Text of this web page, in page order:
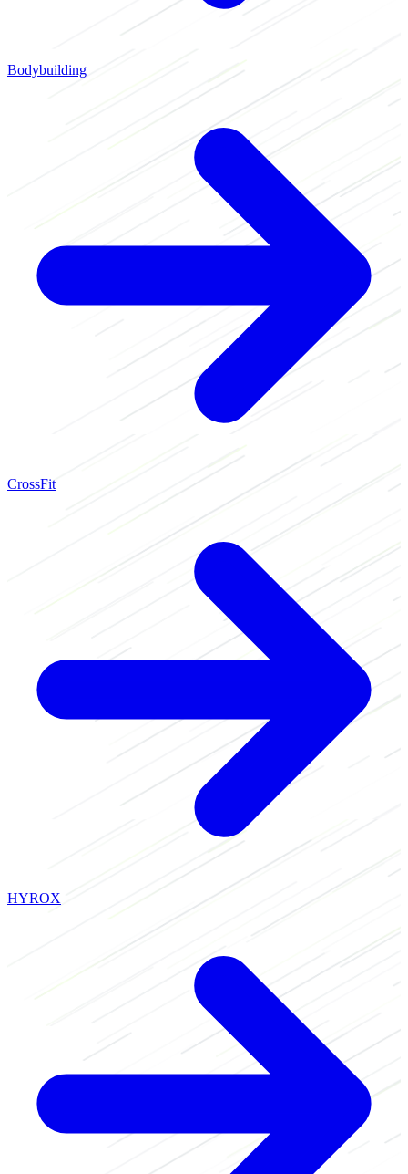
Bodybuilding
CrossFit
HYROX